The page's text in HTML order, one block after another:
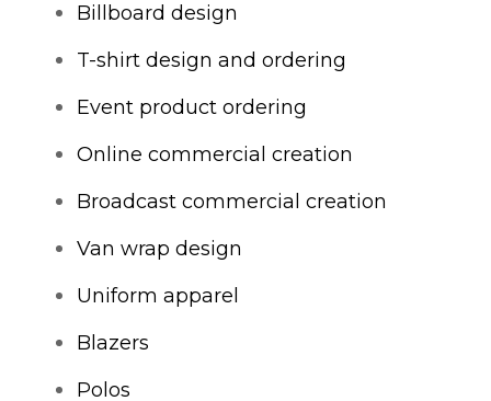
Billboard design
T-shirt design and ordering
Event product ordering
Online commercial creation
Broadcast commercial creation
Van wrap design
Uniform apparel
Blazers
Polos